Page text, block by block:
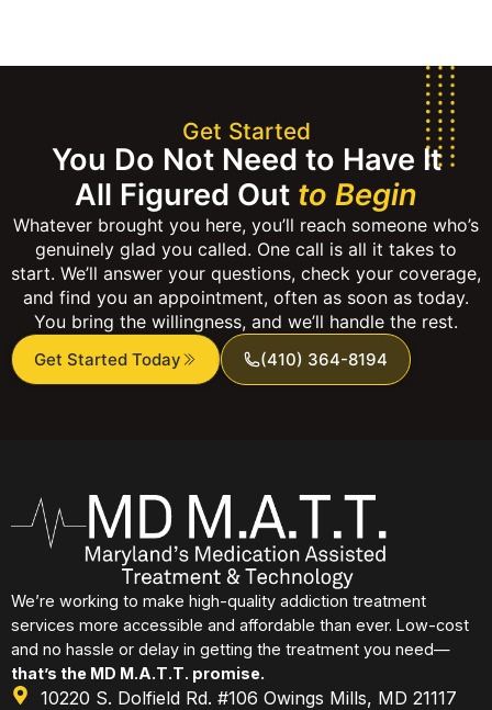
Get Started
You Do Not Need to Have It
All Figured Out to Begin
Whatever brought you here, you’ll reach someone who’s
genuinely glad you called. One call is all it takes to
start. We’ll answer your questions, check your coverage,
and find you an appointment, often as soon as today.
You bring the willingness, and we’ll handle the rest.
Get Started Today (410) 364-8194
We’re working to make high-quality addiction treatment
services more accessible and affordable than ever. Low-cost
and no hassle or delay in getting the treatment you need—
that’s the MD M.A.T.T. promise.
10220 S. Dolfield Rd. #106 Owings Mills, MD 21117